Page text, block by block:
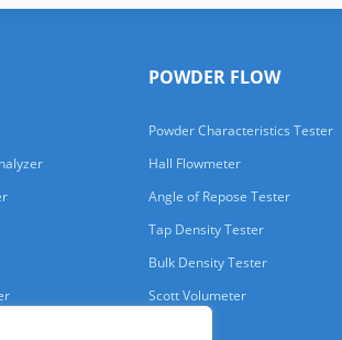
POWDER FLOW
Powder Characteristics Tester
Hall Flowmeter
Angle of Repose Tester
Tap Density Tester
Bulk Density Tester
Scott Volumeter